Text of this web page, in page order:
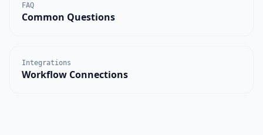
FAQ
Common Questions
Integrations
Workflow Connections